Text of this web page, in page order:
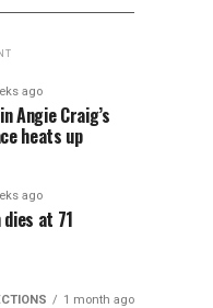
ago
Angie Craig’s
heats up
ago
dies at 71
1 month ago